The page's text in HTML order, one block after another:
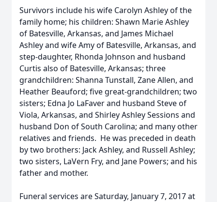
Survivors include his wife Carolyn Ashley of the
family home; his children: Shawn Marie Ashley
of Batesville, Arkansas, and James Michael
Ashley and wife Amy of Batesville, Arkansas, and
step-daughter, Rhonda Johnson and husband
Curtis also of Batesville, Arkansas; three
grandchildren: Shanna Tunstall, Zane Allen, and
Heather Beauford; five great-grandchildren; two
sisters; Edna Jo LaFaver and husband Steve of
Viola, Arkansas, and Shirley Ashley Sessions and
husband Don of South Carolina; and many other
relatives and friends. He was preceded in death
by two brothers: Jack Ashley, and Russell Ashley;
two sisters, LaVern Fry, and Jane Powers; and his
father and mother.
Funeral services are Saturday, January 7, 2017 at